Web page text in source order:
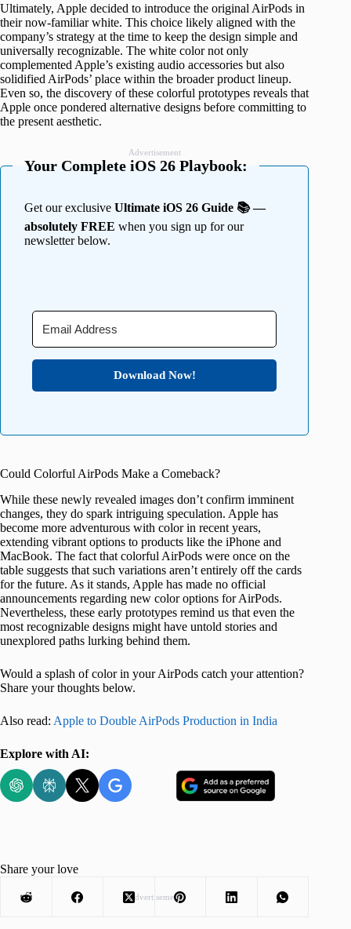
Ultimately, Apple decided to introduce the original AirPods in
their now-familiar white. This choice likely aligned with the
company’s strategy at the time to keep the design simple and
universally recognizable. The white color not only
complemented Apple’s existing audio accessories but also
solidified AirPods’ place within the broader product lineup.
Even so, the discovery of these colorful prototypes reveals that
Apple once pondered alternative designs before committing to
the present aesthetic.
Advertisement
Your Complete iOS 26 Playbook:
Get our exclusive Ultimate iOS 26 Guide 📚 —
absolutely FREE when you sign up for our
newsletter below.
Download Now!
Could Colorful AirPods Make a Comeback?
While these newly revealed images don’t confirm imminent
changes, they do spark intriguing speculation. Apple has
become more adventurous with color in recent years,
extending vibrant options to products like the iPhone and
MacBook. The fact that colorful AirPods were once on the
table suggests that such variations aren’t entirely off the cards
for the future. As it stands, Apple has made no official
announcements regarding new color options for AirPods.
Nevertheless, these early prototypes remind us that even the
most recognizable designs might have untold stories and
unexplored paths lurking behind them.
Would a splash of color in your AirPods catch your attention?
Share your thoughts below.
Also read: Apple to Double AirPods Production in India
Explore with AI:
Advertisement
Share your love